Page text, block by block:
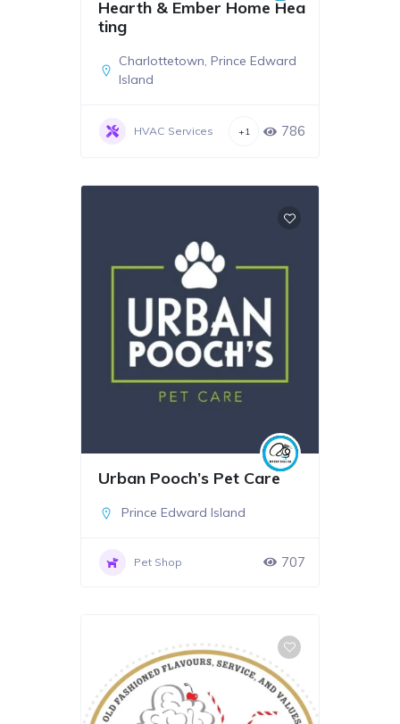
Hearth & Ember Home Hea
ting
Charlottetown, Prince Edward
Island
HVAC Services +1 786
Urban Pooch’s Pet Care
Prince Edward Island
Pet Shop 707